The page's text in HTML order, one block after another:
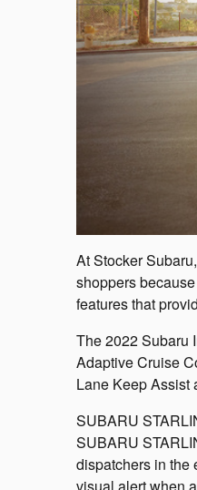
At Stocker
shoppers
features that
The 2022 Subaru
Adaptive Cruise
Lane Keep Assist
SUBARU
SUBARU
dispatchers in the